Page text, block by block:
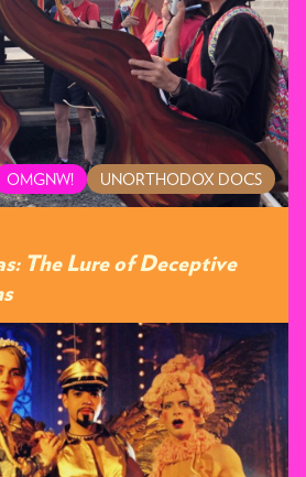
OMGNW! UNORTHODOX DOCS
The Lure of Deceptive